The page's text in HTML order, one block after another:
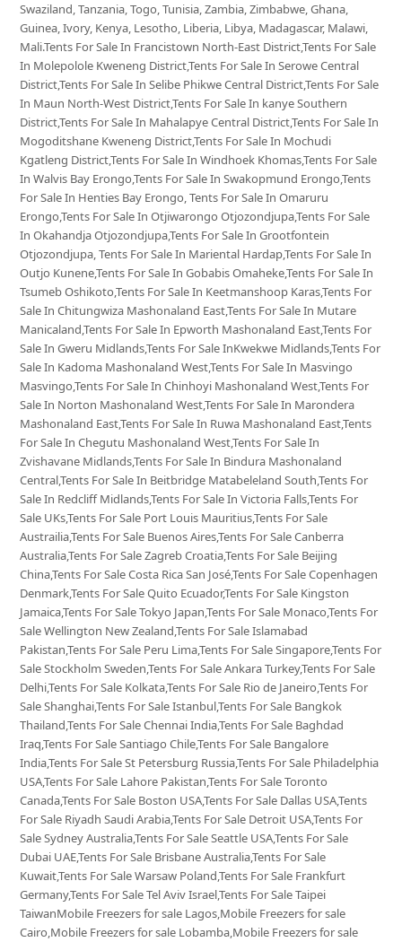
Swaziland, Tanzania, Togo, Tunisia, Zambia, Zimbabwe, Ghana,
Guinea, Ivory, Kenya, Lesotho, Liberia, Libya, Madagascar, Malawi,
Mali.Tents For Sale In Francistown North-East District,Tents For Sale
In Molepolole Kweneng District,Tents For Sale In Serowe Central
District,Tents For Sale In Selibe Phikwe Central District,Tents For Sale
In Maun North-West District,Tents For Sale In kanye Southern
District,Tents For Sale In Mahalapye Central District,Tents For Sale In
Mogoditshane Kweneng District,Tents For Sale In Mochudi
Kgatleng District,Tents For Sale In Windhoek Khomas,Tents For Sale
In Walvis Bay Erongo,Tents For Sale In Swakopmund Erongo,Tents
For Sale In Henties Bay Erongo, Tents For Sale In Omaruru
Erongo,Tents For Sale In Otjiwarongo Otjozondjupa,Tents For Sale
In Okahandja Otjozondjupa,Tents For Sale In Grootfontein
Otjozondjupa, Tents For Sale In Mariental Hardap,Tents For Sale In
Outjo Kunene,Tents For Sale In Gobabis Omaheke,Tents For Sale In
Tsumeb Oshikoto,Tents For Sale In Keetmanshoop Karas,Tents For
Sale In Chitungwiza Mashonaland East,Tents For Sale In Mutare
Manicaland,Tents For Sale In Epworth Mashonaland East,Tents For
Sale In Gweru Midlands,Tents For Sale InKwekwe Midlands,Tents For
Sale In Kadoma Mashonaland West,Tents For Sale In Masvingo
Masvingo,Tents For Sale In Chinhoyi Mashonaland West,Tents For
Sale In Norton Mashonaland West,Tents For Sale In Marondera
Mashonaland East,Tents For Sale In Ruwa Mashonaland East,Tents
For Sale In Chegutu Mashonaland West,Tents For Sale In
Zvishavane Midlands,Tents For Sale In Bindura Mashonaland
Central,Tents For Sale In Beitbridge Matabeleland South,Tents For
Sale In Redcliff Midlands,Tents For Sale In Victoria Falls,Tents For
Sale UKs,Tents For Sale Port Louis Mauritius,Tents For Sale
Austrailia,Tents For Sale Buenos Aires,Tents For Sale Canberra
Australia,Tents For Sale Zagreb Croatia,Tents For Sale Beijing
China,Tents For Sale Costa Rica San José,Tents For Sale Copenhagen
Denmark,Tents For Sale Quito Ecuador,Tents For Sale Kingston
Jamaica,Tents For Sale Tokyo Japan,Tents For Sale Monaco,Tents For
Sale Wellington New Zealand,Tents For Sale Islamabad
Pakistan,Tents For Sale Peru Lima,Tents For Sale Singapore,Tents For
Sale Stockholm Sweden,Tents For Sale Ankara Turkey,Tents For Sale
Delhi,Tents For Sale Kolkata,Tents For Sale Rio de Janeiro,Tents For
Sale Shanghai,Tents For Sale Istanbul,Tents For Sale Bangkok
Thailand,Tents For Sale Chennai India,Tents For Sale Baghdad
Iraq,Tents For Sale Santiago Chile,Tents For Sale Bangalore
India,Tents For Sale St Petersburg Russia,Tents For Sale Philadelphia
USA,Tents For Sale Lahore Pakistan,Tents For Sale Toronto
Canada,Tents For Sale Boston USA,Tents For Sale Dallas USA,Tents
For Sale Riyadh Saudi Arabia,Tents For Sale Detroit USA,Tents For
Sale Sydney Australia,Tents For Sale Seattle USA,Tents For Sale
Dubai UAE,Tents For Sale Brisbane Australia,Tents For Sale
Kuwait,Tents For Sale Warsaw Poland,Tents For Sale Frankfurt
Germany,Tents For Sale Tel Aviv Israel,Tents For Sale Taipei
TaiwanMobile Freezers for sale Lagos,Mobile Freezers for sale
Cairo,Mobile Freezers for sale Lobamba,Mobile Freezers for sale